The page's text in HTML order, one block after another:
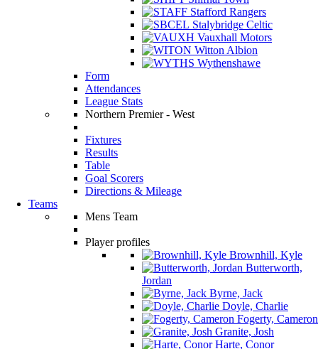
Stafford Rangers
Stalybridge Celtic
Vauxhall Motors
Witton Albion
Wythenshawe
Form
Attendances
League Stats
Northern Premier - West
Fixtures
Results
Table
Goal Scorers
Directions & Mileage
Teams
Mens Team
Player profiles
Brownhill, Kyle
Butterworth,
Jordan
Byrne, Jack
Doyle, Charlie
Fogerty, Cameron
Granite, Josh
Harte, Conor